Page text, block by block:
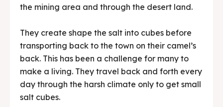
the mining area and through the desert land.
They create shape the salt into cubes before
transporting back to the town on their camel’s
back. This has been a challenge for many to
make a living. They travel back and forth every
day through the harsh climate only to get small
salt cubes.